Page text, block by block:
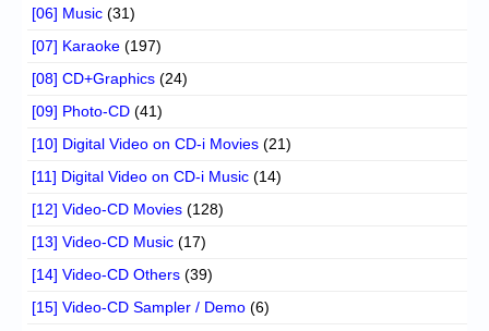
[06] Music (31)
[07] Karaoke (197)
[08] CD+Graphics (24)
[09] Photo-CD (41)
[10] Digital Video on CD-i Movies (21)
[11] Digital Video on CD-i Music (14)
[12] Video-CD Movies (128)
[13] Video-CD Music (17)
[14] Video-CD Others (39)
[15] Video-CD Sampler / Demo (6)